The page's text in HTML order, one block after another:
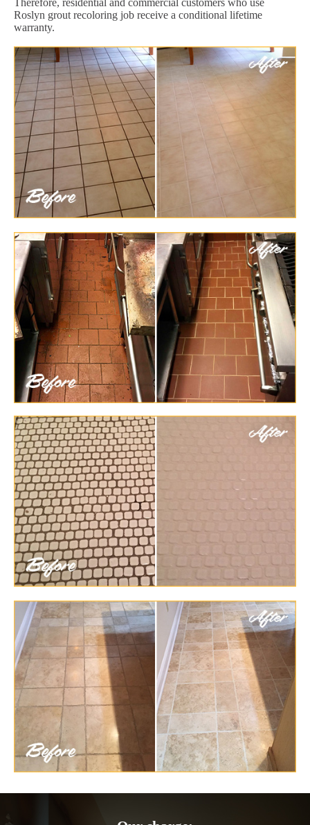
Therefore, residential and commercial customers who use
Roslyn grout recoloring job receive a conditional lifetime
warranty.